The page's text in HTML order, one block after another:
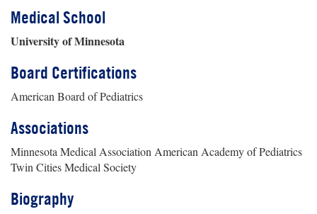
Medical School
University of Minnesota
Board Certifications
American Board of Pediatrics
Associations
Minnesota Medical Association American Academy of Pediatrics
Twin Cities Medical Society
Biography